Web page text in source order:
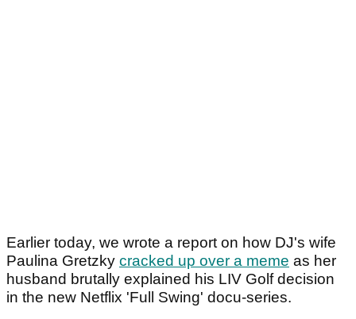
Earlier today, we wrote a report on how DJ's wife
Paulina Gretzky cracked up over a meme as her
husband brutally explained his LIV Golf decision
in the new Netflix 'Full Swing' docu-series.